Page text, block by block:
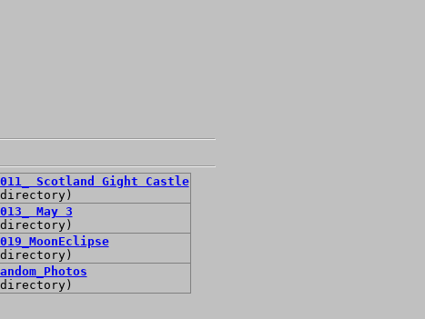
Scotland Gight Castle
May 3